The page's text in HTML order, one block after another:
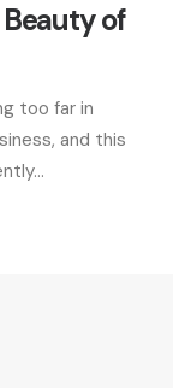
of
too far in
and this